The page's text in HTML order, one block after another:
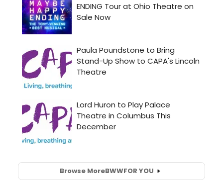
Browse MoreBWWFOR YOU